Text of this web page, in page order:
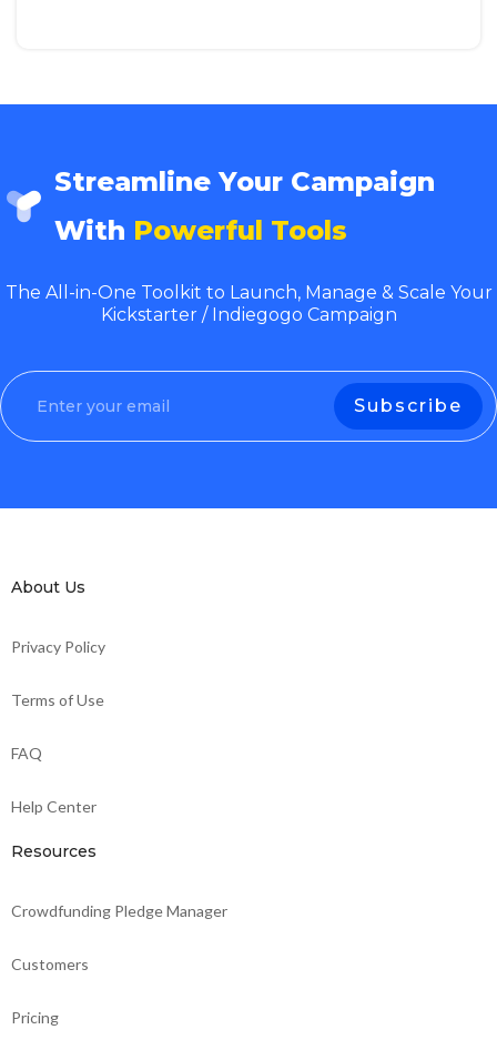
Streamline Your Campaign
With Powerful Tools
The All-in-One Toolkit to Launch, Manage & Scale Your
Kickstarter / Indiegogo Campaign
About Us
Privacy Policy
Terms of Use
FAQ
Help Center
Resources
Crowdfunding Pledge Manager
Customers
Pricing